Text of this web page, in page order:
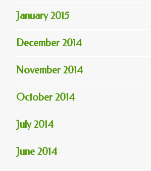
January 2015
December 2014
November 2014
October 2014
July 2014
June 2014